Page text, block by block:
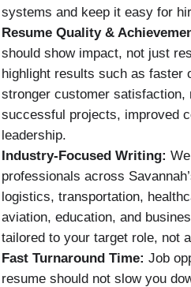
systems and keep it easy for
Resume Quality &
should show impact, not just
highlight results such as faster
stronger customer
successful projects, improved
leadership.
Industry-Focused Writing:
professionals across
logistics, transportation,
aviation, education, and
tailored to your target role, not
Fast Turnaround Time: Job
resume should not slow you